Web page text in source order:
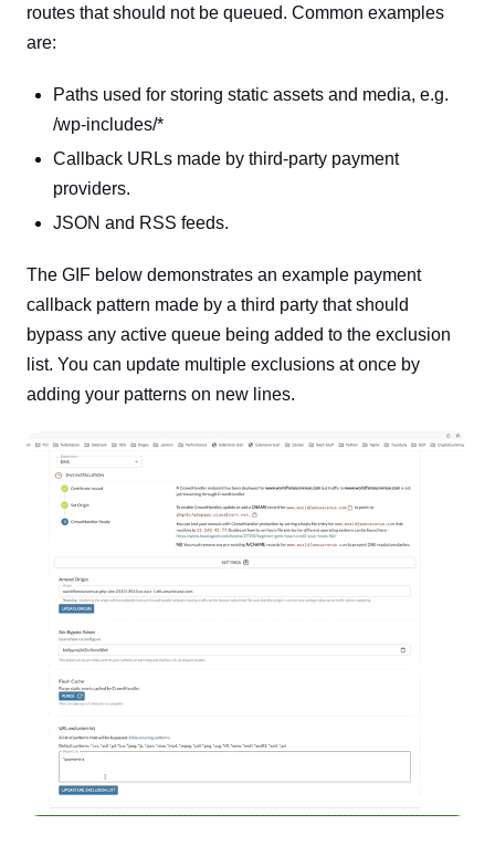
routes that should not be queued. Common examples
are:
Paths used for storing static assets and media, e.g.
/wp-includes/*
Callback URLs made by third-party payment
providers.
JSON and RSS feeds.
The GIF below demonstrates an example payment
callback pattern made by a third party that should
bypass any active queue being added to the exclusion
list. You can update multiple exclusions at once by
adding your patterns on new lines.